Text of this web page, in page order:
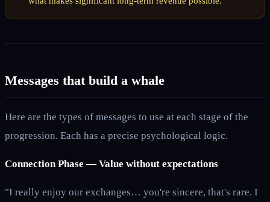
Messages that build a whale
Here are the types of messages to use at each stage of the
progression. Each has a precise psychological logic.
Connection Phase — Value without expectations
"I really enjoy our exchanges… you're sincere, that's rare. I